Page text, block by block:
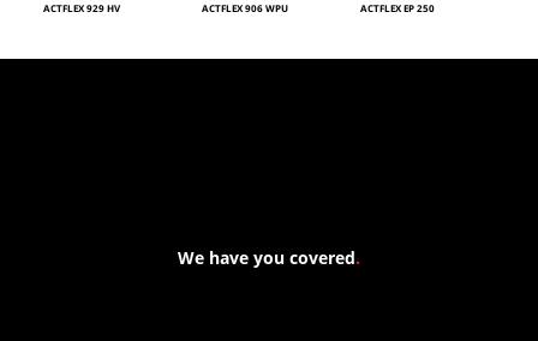
ACTFLEX 929 HV ACTFLEX 906 WPU ACTFLEX EP 250
We have you covered.